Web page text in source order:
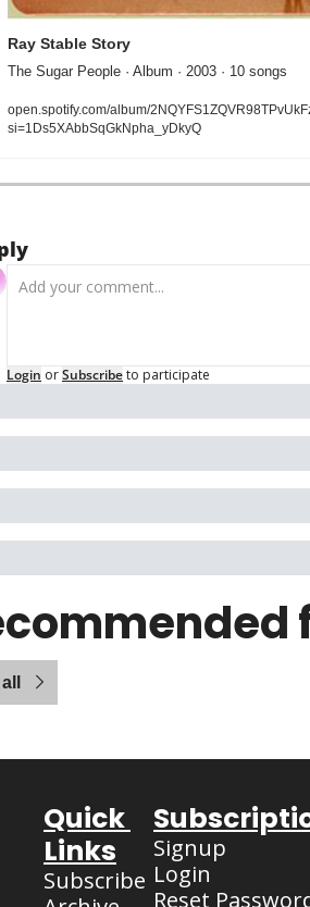
Ray Stable Story
The Sugar People · Album · 2003 · 10 songs
open.spotify.com/album/
si=1Ds5XAbbSqGkNpha_yDkyQ
Login orSubscribeto participate
Quick
Links
Subscribe
Signup
Login
Reset